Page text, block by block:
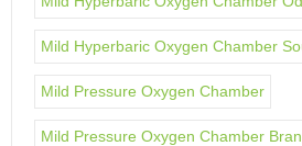
Mild Hyperbaric Oxygen Chamber
Mild Pressure Oxygen Chamber
Mild Pressure Oxygen Chamber